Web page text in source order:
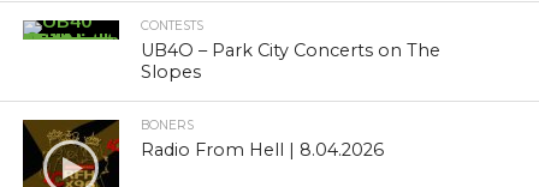
CONTESTS
UB4O – Park City Concerts on The
Slopes
BONERS
Radio From Hell | 8.04.2026